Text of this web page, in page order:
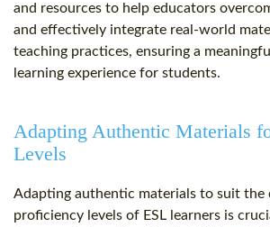
and resources to help educators
and effectively integrate real-world
teaching practices, ensuring a
learning experience for students.
Adapting Authentic Materials
Levels
Adapting authentic materials to suit the
proficiency levels of ESL learners is